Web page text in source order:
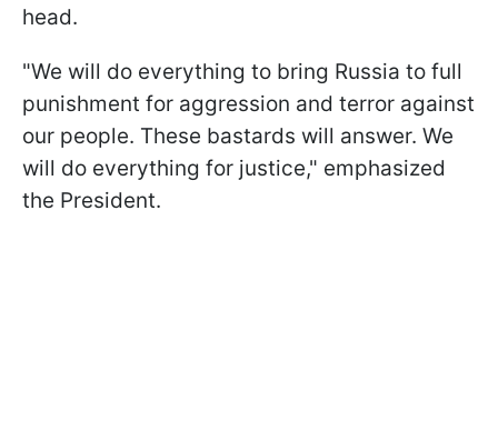
head.
"We will do everything to bring Russia to full
punishment for aggression and terror against
our people. These bastards will answer. We
will do everything for justice," emphasized
the President.